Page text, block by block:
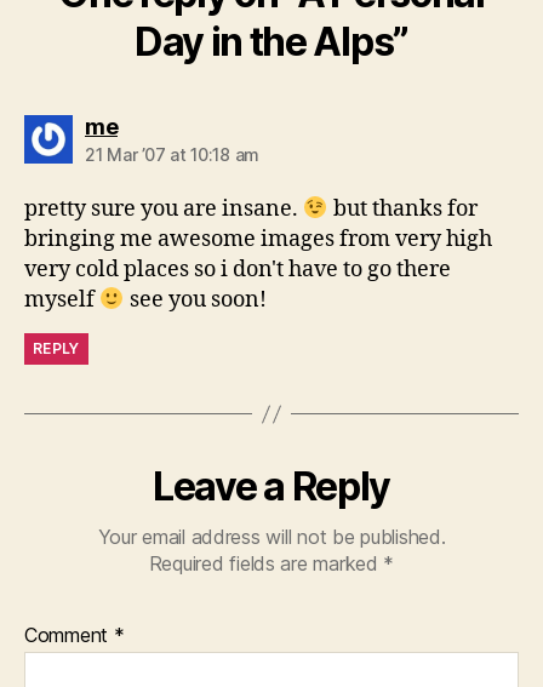
Day in the Alps”
mesays:
21 Mar ’07 at 10:18 am
pretty sure you are insane.
but thanks for
bringing me awesome images from very high
very cold places so i don't have to go there
myself
see you soon!
REPLY
Leave a Reply
Your email address will not be published.
Required fields are marked *
Comment *